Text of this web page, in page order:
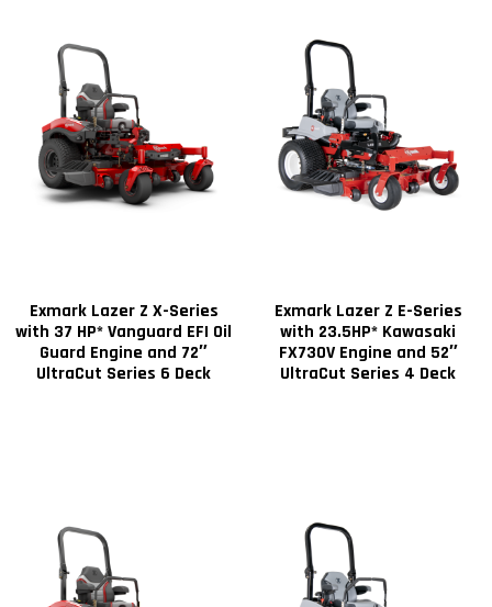
Exmark Lazer Z X-Series
with 37 HP* Vanguard EFI Oil
Guard Engine and 72″
UltraCut Series 6 Deck
Exmark Lazer Z E-Series
with 23.5HP* Kawasaki
FX730V Engine and 52″
UltraCut Series 4 Deck